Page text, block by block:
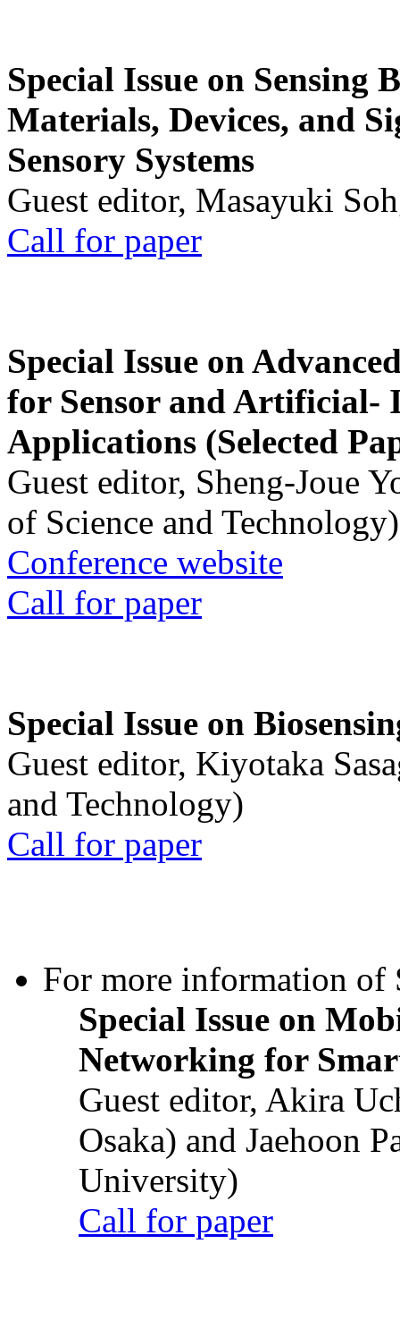
Special Issue on Sensing
Materials, Devices, and
Sensory Systems
Guest editor, Masayuki
Call for paper
Special Issue on
for Sensor and Artificial-
Applications (Selected
Guest editor, Sheng-Joue
of Science and Technology)
Conference website
Call for paper
Special Issue on
Guest editor, Kiyotaka
and Technology)
Call for paper
For more information of
Special Issue on
Networking for
Guest editor, Akira
Osaka) and Jaehoon
University)
Call for paper